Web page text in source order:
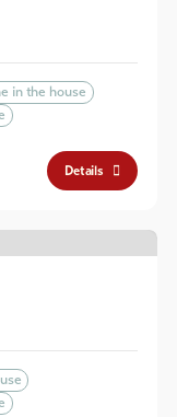
in the house
Details